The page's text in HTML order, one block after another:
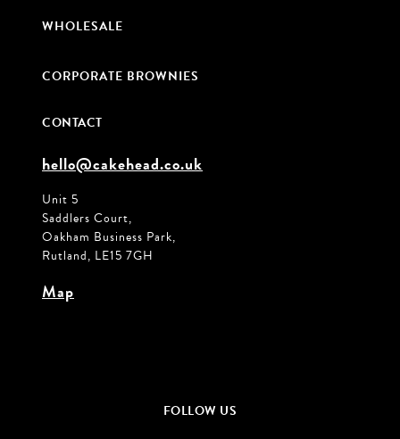
WHOLESALE
CORPORATE BROWNIES
CONTACT
hello@cakehead.co.uk
Unit 5
Saddlers Court,
Oakham Business Park,
Rutland, LE15 7GH
Map
FOLLOW US